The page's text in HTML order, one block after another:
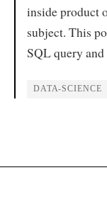
inside product
subject. This
SQL query
DATA-SCIENCE